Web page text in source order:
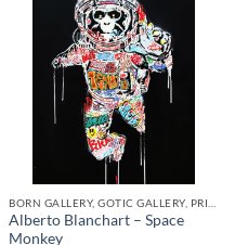
Alberto Blanchart – Space
Monkey